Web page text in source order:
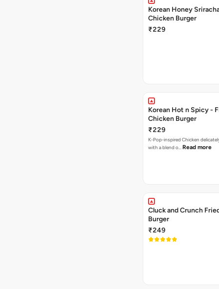
Korean Honey
Chicken Burger
₹229
Korean Hot n Spicy -
Chicken Burger
₹229
K-Pop-inspired Chicken delicately seasoned
with a blend o… Read more
Cluck and Crunch
Burger
₹249